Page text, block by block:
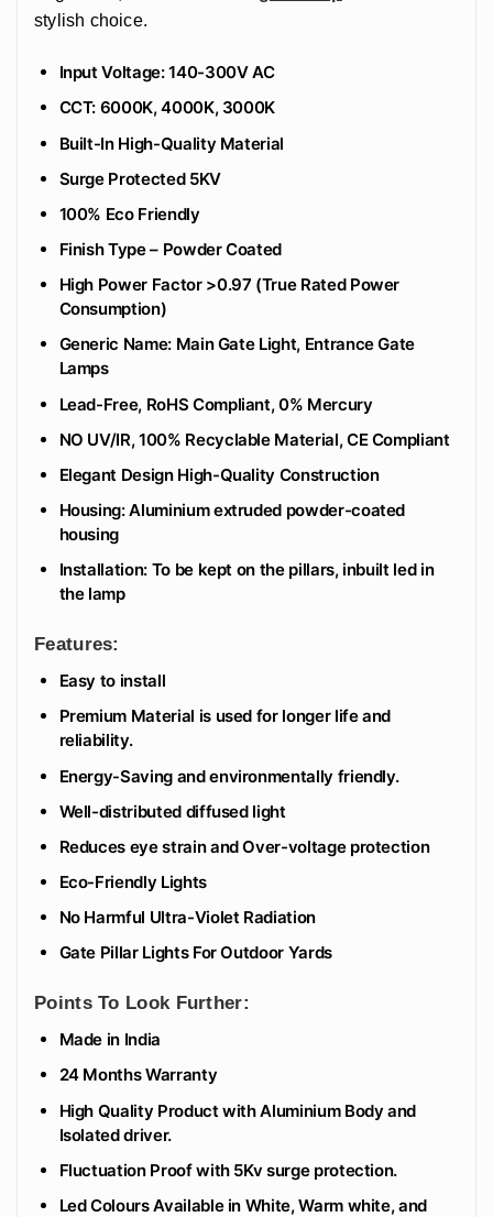
stylish choice.
Input Voltage: 140-300V AC
CCT: 6000K, 4000K, 3000K
Built-In High-Quality Material
Surge Protected 5KV
100% Eco Friendly
‎Finish Type – Powder Coated
High Power Factor >0.97 (True Rated Power
Consumption)
Generic Name: Main Gate Light, Entrance Gate
Lamps
Lead-Free, RoHS Compliant, 0% Mercury
NO UV/IR, 100% Recyclable Material, CE Compliant
Elegant Design High-Quality Construction
Housing: Aluminium extruded powder-coated
housing
Installation: To be kept on the pillars, inbuilt led in
the lamp
Features:
Easy to install
Premium Material is used for longer life and
reliability.
Energy-Saving and environmentally friendly.
Well-distributed diffused light
Reduces eye strain and Over-voltage protection
Eco-Friendly Lights
No Harmful Ultra-Violet Radiation
Gate Pillar Lights For Outdoor Yards
Points To Look Further:
Made in India
24 Months Warranty
High Quality Product with Aluminium Body and
Isolated driver.
Fluctuation Proof with 5Kv surge protection.
Led Colours Available in White, Warm white, and